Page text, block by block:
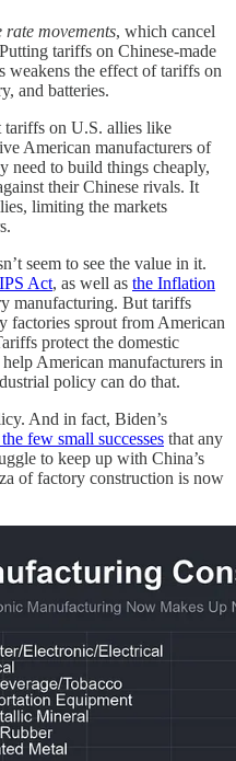
rate movements, which cancel
tariffs on Chinese-made
the effect of tariffs on
and batteries.
tariffs on U.S. allies like
American manufacturers of
need to build things cheaply,
their Chinese rivals. It
limiting the markets
seem to see the value in it.
Act, as well as the Inflation
manufacturing. But tariffs
factories sprout from American
protect the domestic
American manufacturers in
policy can do that.
And in fact, Biden’s
few small successes that any
to keep up with China’s
of factory construction is now